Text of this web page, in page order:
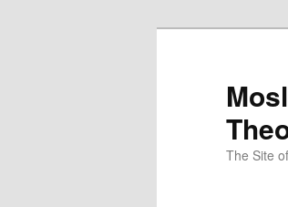
The Site